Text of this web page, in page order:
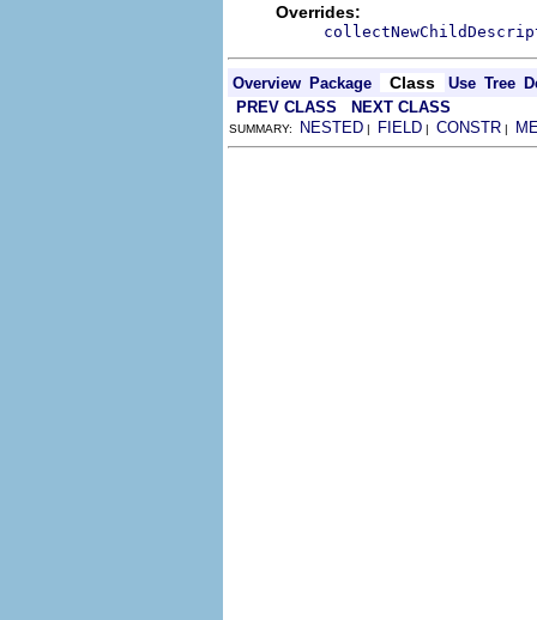
Overrides:
Overview Package Class Use Tree
PREV CLASS
NEXT CLASS
SUMMARY: NESTED | FIELD | CONSTR |